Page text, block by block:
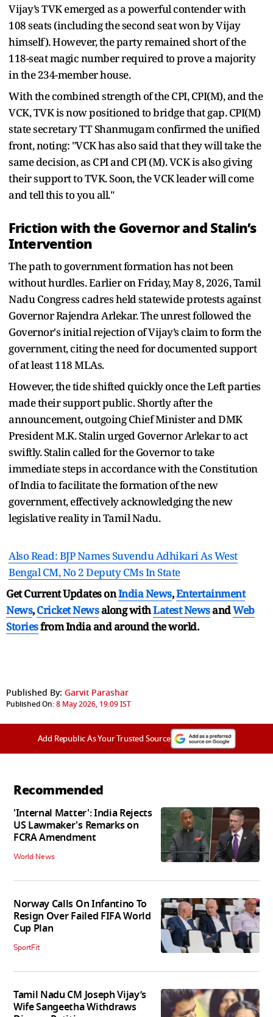
Vijay’s TVK emerged as a powerful contender with
108 seats (including the second seat won by Vijay
himself). However, the party remained short of the
118-seat magic number required to prove a majority
in the 234-member house.
With the combined strength of the CPI, CPI(M), and the
VCK, TVK is now positioned to bridge that gap. CPI(M)
state secretary TT Shanmugam confirmed the unified
front, noting: "VCK has also said that they will take the
same decision, as CPI and CPI (M). VCK is also giving
their support to TVK. Soon, the VCK leader will come
and tell this to you all."
Friction with the Governor and Stalin’s
Intervention
The path to government formation has not been
without hurdles. Earlier on Friday, May 8, 2026, Tamil
Nadu Congress cadres held statewide protests against
Governor Rajendra Arlekar. The unrest followed the
Governor's initial rejection of Vijay’s claim to form the
government, citing the need for documented support
of at least 118 MLAs.
However, the tide shifted quickly once the Left parties
made their support public. Shortly after the
announcement, outgoing Chief Minister and DMK
President M.K. Stalin urged Governor Arlekar to act
swiftly. Stalin called for the Governor to take
immediate steps in accordance with the Constitution
of India to facilitate the formation of the new
government, effectively acknowledging the new
legislative reality in Tamil Nadu.
Also Read: BJP Names Suvendu Adhikari As West
Bengal CM, No 2 Deputy CMs In State
Get Current Updates onIndia News,Entertainment
News,Cricket Newsalong withLatest NewsandWeb
Storiesfrom India andaround the world.
Published By: Garvit Parashar
Published On:8 May 2026, 19:09 IST
Add Republic As Your Trusted Source
Recommended
'Internal Matter': India Rejects
US Lawmaker's Remarks on
FCRA Amendment
World News
Norway Calls On Infantino To
Resign Over Failed FIFA World
Cup Plan
SportFit
Tamil Nadu CM Joseph Vijay’s
Wife Sangeetha Withdraws